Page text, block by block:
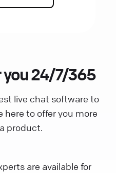
you 24/7/365
live chat software to
here to offer you more
product.
are available for